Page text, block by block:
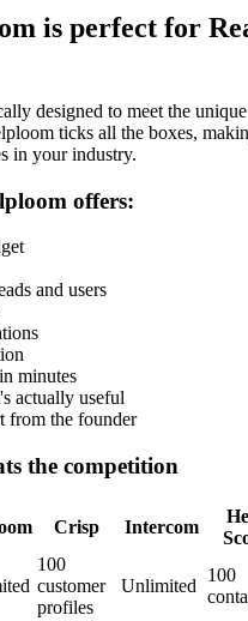
is perfect for
designed to meet the
ticks all the boxes,
in your industry.
offers:
and users
minutes
actually useful
from the founder
the competition
Crisp Intercom
100
customer
profiles
Unlimited
100